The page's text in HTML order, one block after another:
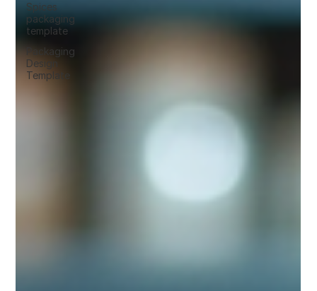
Spices
packaging
template
Packaging
Design
Template